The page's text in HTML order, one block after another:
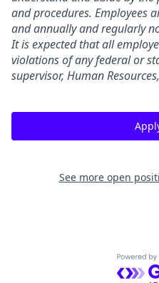
and procedures. Employees
and annually and regularly
It is expected that all
violations of any federal or
supervisor, Human
See more open